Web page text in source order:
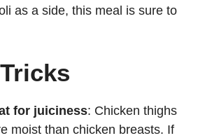
as a side, this meal is sure to
for juiciness: Chicken thighs
moist than chicken breasts. If